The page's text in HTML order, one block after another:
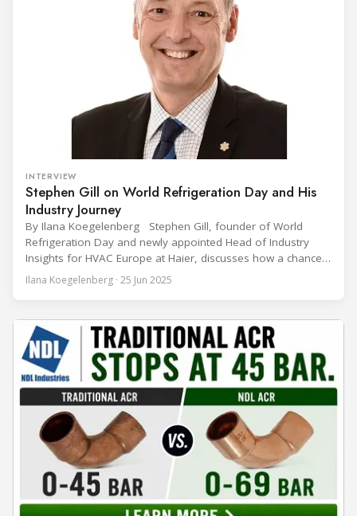
INTERVIEW
Stephen Gill on World Refrigeration Day and His
Industry Journey
By Ilana Koegelenberg Stephen Gill, founder of World
Refrigeration Day and newly appointed Head of Industry
Insights for HVAC Europe at Haier, discusses how a chance
encounter led to a 45-year career and ultimately sparked a
global movement to raise awareness of the refrigeration,
Industry (Ri):
Ilana Koegelenberg · 25 Jun 2025